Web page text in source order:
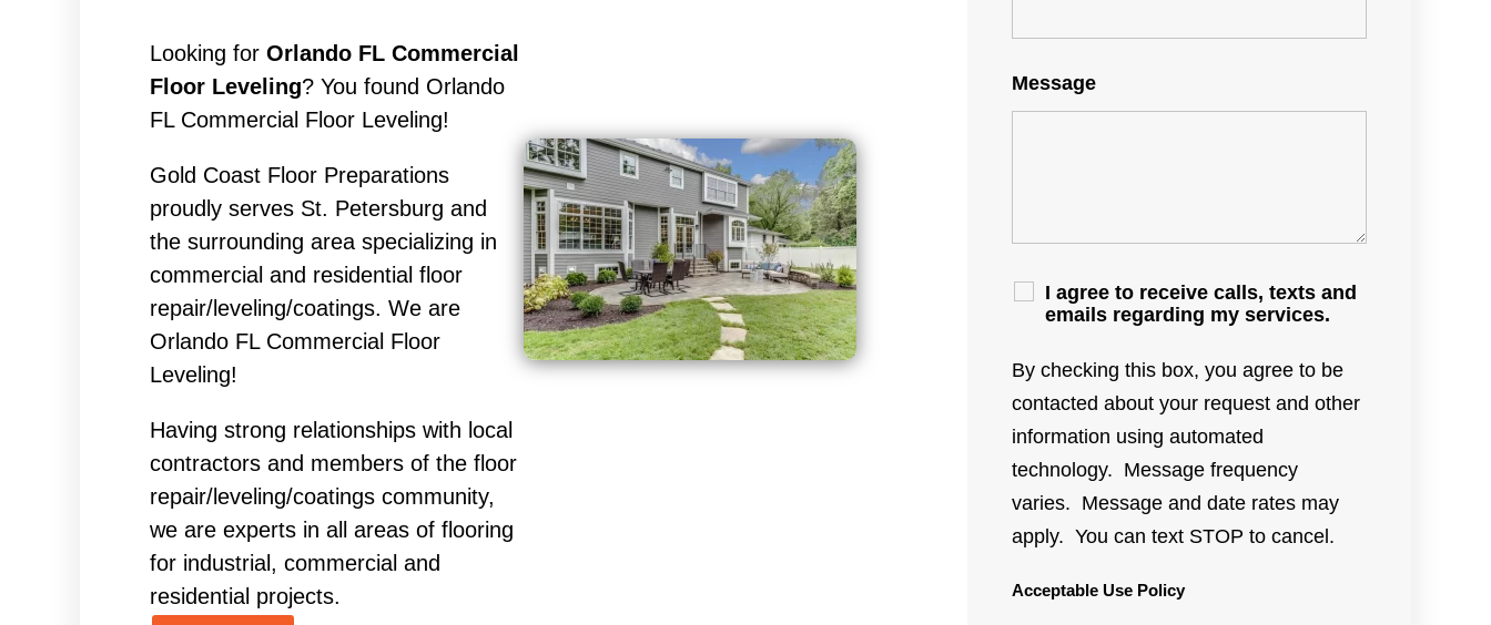
Looking for Orlando FL Commercial
Floor Leveling? You found Orlando
FL Commercial Floor Leveling!
Gold Coast Floor Preparations
proudly serves St. Petersburg and
the surrounding area specializing in
commercial and residential floor
repair/leveling/coatings. We are
Orlando FL Commercial Floor
Leveling!
Having strong relationships with local
contractors and members of the floor
repair/leveling/coatings community,
we are experts in all areas of flooring
for industrial, commercial and
residential projects.
Message
I agree to receive calls, texts and
emails regarding my services.
By checking this box, you agree to be
contacted about your request and other
information using automated
technology. Message frequency
varies. Message and date rates may
apply. You can text STOP to cancel.
Acceptable Use Policy